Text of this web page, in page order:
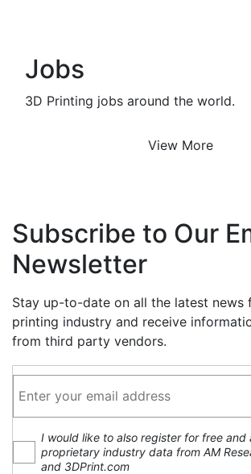
Jobs
3D Printing jobs around the world.
View More
Subscribe to Our
Newsletter
Stay up-to-date on all the latest news
printing industry and receive
from third party vendors.
I would like to also register for free and
proprietary industry data from AM
and 3DPrint.com